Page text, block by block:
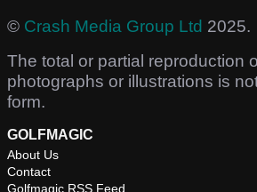
© Crash Media Group Ltd 2025.
The total or partial reproduction
photographs or illustrations is
form.
GOLFMAGIC
About Us
Contact
Golfmagic RSS Feed